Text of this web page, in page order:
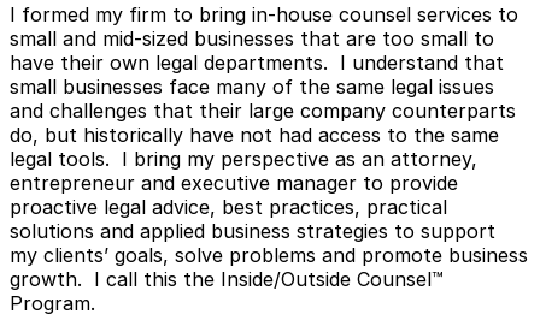
I formed my firm to bring in-house counsel services to
small and mid-sized businesses that are too small to
have their own legal departments. I understand that
small businesses face many of the same legal issues
and challenges that their large company counterparts
do, but historically have not had access to the same
legal tools. I bring my perspective as an attorney,
entrepreneur and executive manager to provide
proactive legal advice, best practices, practical
solutions and applied business strategies to support
my clients’ goals, solve problems and promote business
growth. I call this the Inside/Outside Counsel™
Program.